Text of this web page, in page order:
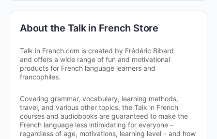
About the Talk in French Store
Talk in French.com is created by Frédéric Bibard
and offers a wide range of fun and motivational
products for French language learners and
francophiles.
Covering grammar, vocabulary, learning methods,
travel, and various other topics, the Talk in French
courses and audiobooks are guaranteed to make the
French language less intimidating for everyone –
regardless of age, motivations, learning level – and how